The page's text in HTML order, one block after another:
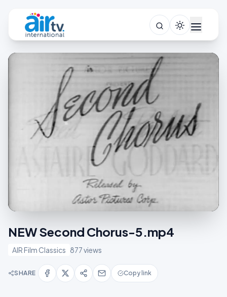
NEW Second Chorus-5.mp4
AIR Film Classics 877 views
SHARE Copy link